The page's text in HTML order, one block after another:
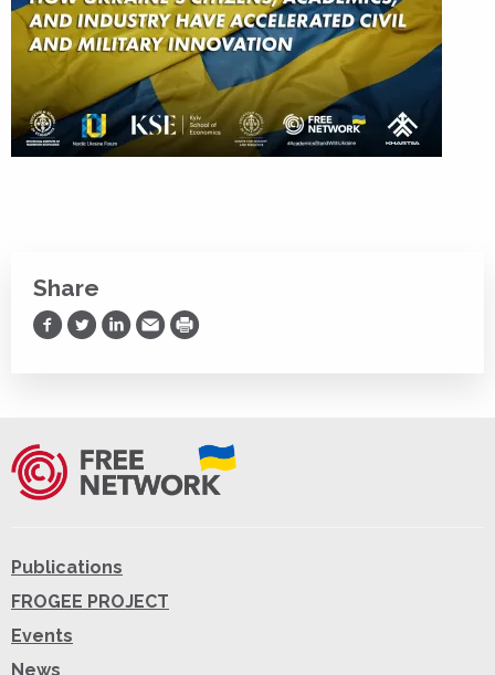
Share
Share on Facebook
Share on Twitter
Share on LinkedIn
Share via Email
Print
Publications
FROGEE PROJECT
Events
News